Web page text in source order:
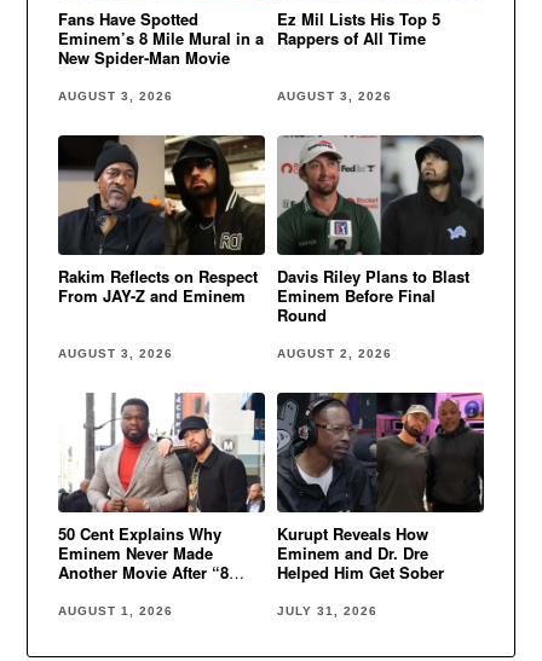
Fans Have Spotted
Eminem’s 8 Mile Mural in a
New Spider-Man Movie
AUGUST 3, 2026
Ez Mil Lists His Top 5
Rappers of All Time
AUGUST 3, 2026
Rakim Reflects on Respect
From JAY-Z and Eminem
AUGUST 3, 2026
Davis Riley Plans to Blast
Eminem Before Final
Round
AUGUST 2, 2026
50 Cent Explains Why
Eminem Never Made
Another Movie After “8
AUGUST 1, 2026
Kurupt Reveals How
Eminem and Dr. Dre
Helped Him Get Sober
JULY 31, 2026